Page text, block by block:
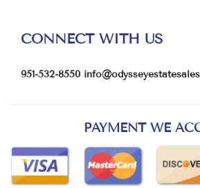
CONNECT WITH US
951-532-8550
PAYMENT WE